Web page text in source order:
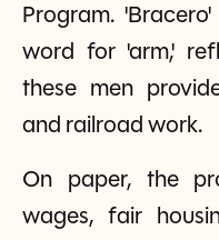
Program.
word for 'arm,'
these men
and railroad work.
On paper, the
wages, fair